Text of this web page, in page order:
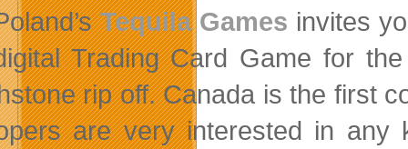
Tequila Games invites
Trading Card Game for
rip off. Canada is the first
are very interested in